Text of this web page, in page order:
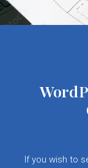
If you wish to